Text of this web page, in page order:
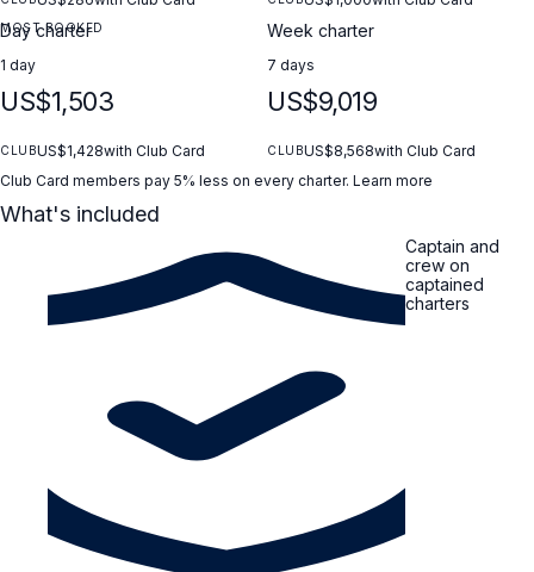
MOST BOOKED
Day charter
1 day
US$1,503
CLUBUS$1,428with Club Card
Week charter
7 days
US$9,019
CLUBUS$8,568with Club Card
Club Card members pay 5% less on every charter. Learn more
What's included
Captain and
crew on
captained
charters